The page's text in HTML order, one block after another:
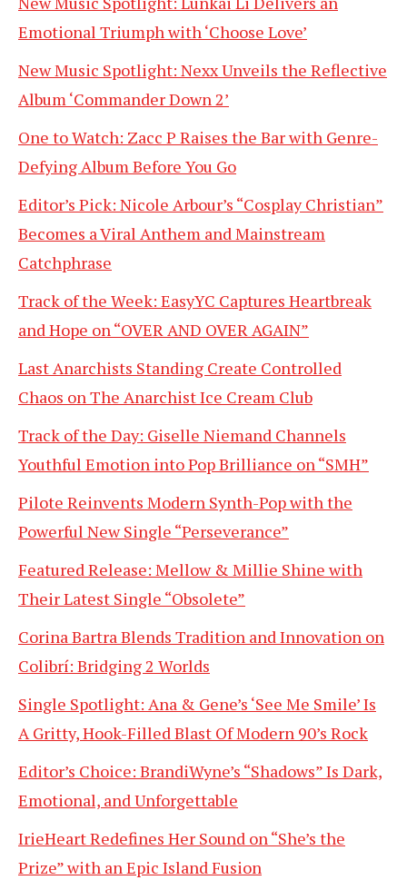
Emotional Triumph with ‘Choose Love’
New Music Spotlight: Nexx Unveils the Reflective
Album ‘Commander Down 2’
One to Watch: Zacc P Raises the Bar with Genre-
Defying Album Before You Go
Editor’s Pick: Nicole Arbour’s “Cosplay Christian”
Becomes a Viral Anthem and Mainstream
Catchphrase
Track of the Week: EasyYC Captures Heartbreak
and Hope on “OVER AND OVER AGAIN”
Last Anarchists Standing Create Controlled
Chaos on The Anarchist Ice Cream Club
Track of the Day: Giselle Niemand Channels
Youthful Emotion into Pop Brilliance on “SMH”
Pilote Reinvents Modern Synth-Pop with the
Powerful New Single “Perseverance”
Featured Release: Mellow & Millie Shine with
Their Latest Single “Obsolete”
Corina Bartra Blends Tradition and Innovation on
Colibrí: Bridging 2 Worlds
Single Spotlight: Ana & Gene’s ‘See Me Smile’ Is
A Gritty, Hook-Filled Blast Of Modern 90’s Rock
Editor’s Choice: BrandiWyne’s “Shadows” Is Dark,
Emotional, and Unforgettable
IrieHeart Redefines Her Sound on “She’s the
Prize” with an Epic Island Fusion